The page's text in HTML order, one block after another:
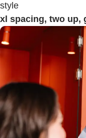
style
xl spacing, two up,